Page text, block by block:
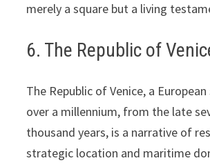
merely a square but a living
6. The Republic of
The Republic of Venice, a
over a millennium, from the late
thousand years, is a narrative of
strategic location and maritime